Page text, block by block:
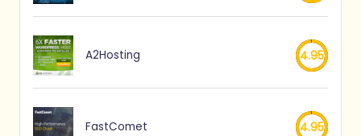
A2Hosting 4.95
FastComet 4.95